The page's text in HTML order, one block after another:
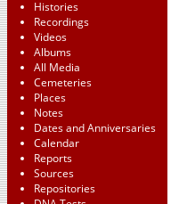
Histories
Recordings
Videos
Albums
All Media
Cemeteries
Places
Notes
Dates and Anniversaries
Calendar
Reports
Sources
Repositories